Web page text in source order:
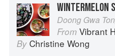
WINTERMELON
Doong Gwa
From Vibrant Hong Kong
By Christine Wong